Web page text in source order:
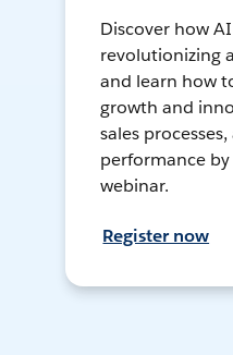
Discover how
revolutionizing
and learn how
growth and
sales
performance
webinar.
Register now